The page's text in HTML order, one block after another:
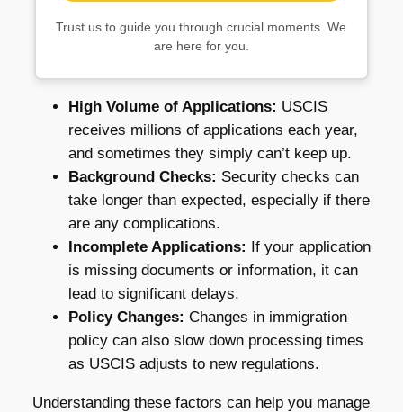
Trust us to guide you through crucial moments. We
are here for you.
High Volume of Applications: USCIS
receives millions of applications each year,
and sometimes they simply can’t keep up.
Background Checks: Security checks can
take longer than expected, especially if there
are any complications.
Incomplete Applications: If your application
is missing documents or information, it can
lead to significant delays.
Policy Changes: Changes in immigration
policy can also slow down processing times
as USCIS adjusts to new regulations.
Understanding these factors can help you manage